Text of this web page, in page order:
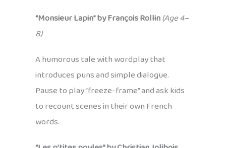
“Monsieur Lapin” by François Rollin(Age 4–
8)
A humorous tale with wordplay that
introduces puns and simple dialogue.
Pause to play “freeze-frame” and ask kids
to recount scenes in their own French
words.